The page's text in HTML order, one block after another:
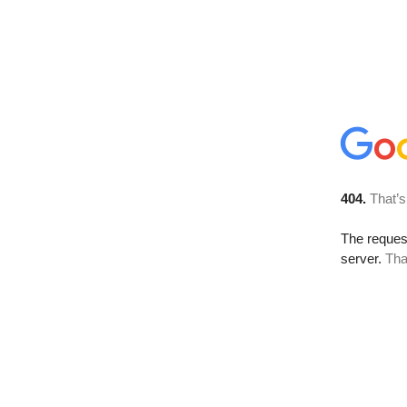
404.
The
server.